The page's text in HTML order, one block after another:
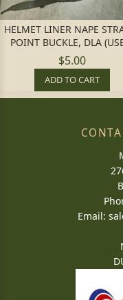
HELMET LINER NAPE
POINT BUCKLE, DLA
$5.00
ADD TO CART
Email: